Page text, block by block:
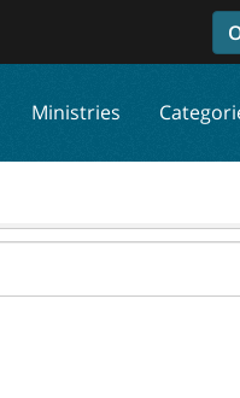
Ministries